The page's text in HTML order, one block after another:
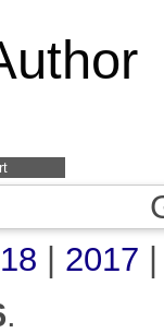
2017
.